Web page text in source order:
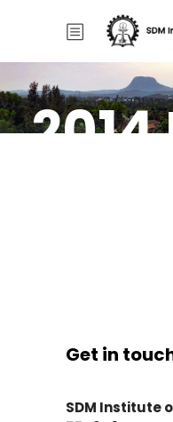
Home/2014
Get in
SDM Institute